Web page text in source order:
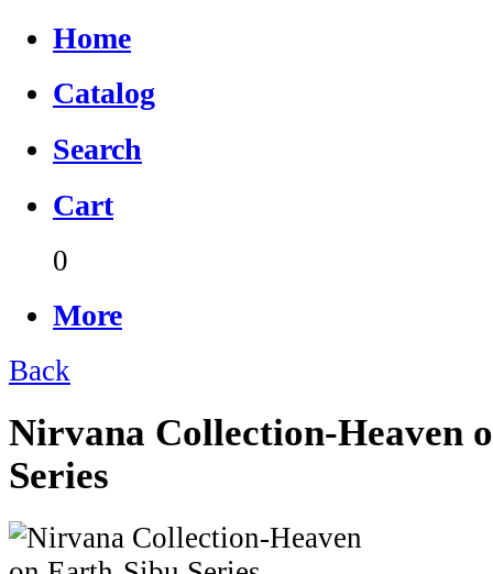
Home
Catalog
Search
Cart
0
More
Back
Nirvana Collection-Heaven
Series